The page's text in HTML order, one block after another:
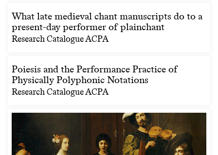
What late medieval chant manuscripts do to a
present-day performer of plainchant
Research Catalogue ACPA
Poiesis and the Performance Practice of
Physically Polyphonic Notations
Research Catalogue ACPA